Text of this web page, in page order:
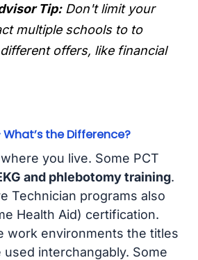
Tip: Don't limit your
multiple schools to to
offers, like financial
What’s the Difference?
you live. Some PCT
and phlebotomy training.
Technician programs also
Health Aid) certification.
work environments the titles
used interchangably. Some